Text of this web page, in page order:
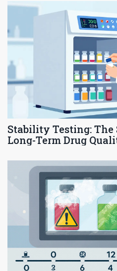
Stability Testing: The
Long-Term Drug